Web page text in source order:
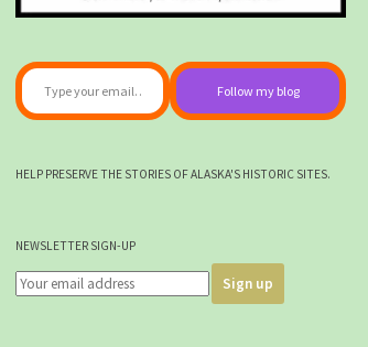
Type your email…
Follow my blog
HELP PRESERVE THE STORIES OF ALASKA'S HISTORIC SITES.
NEWSLETTER SIGN-UP